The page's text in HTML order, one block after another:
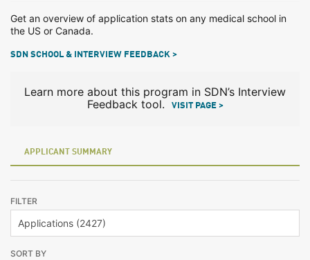
Get an overview of application stats on any medical school in
the US or Canada.
SDN SCHOOL & INTERVIEW FEEDBACK >
Learn more about this program in SDN’s Interview
Feedback tool.
VISIT PAGE >
APPLICANT SUMMARY
FILTER
SORT BY